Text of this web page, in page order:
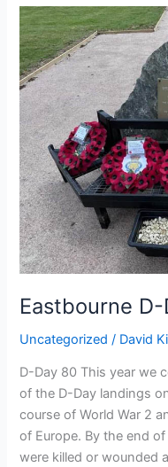
Eastbourne
Uncategorized / David
D-Day 80 This year we
of the D-Day landings
course of World War 2
of Europe. By the end
were killed or wounded
Eastbourne
D-
Day
Celebrations